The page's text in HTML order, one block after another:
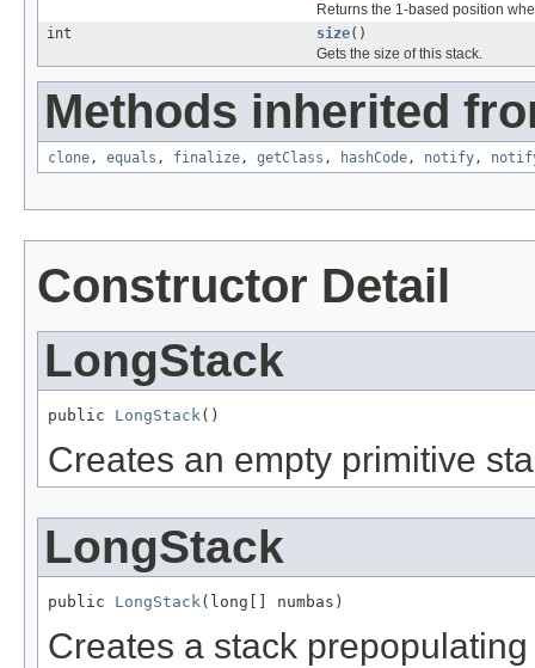
Returns the 1-based position
int
size()
Gets the size of this stack.
Methods inherited
clone, equals , finalize, getClass , hashCode, notify,
Constructor Detail
LongStack
public LongStack ()
Creates an empty primitive
LongStack
public LongStack (long[] numbas)
Creates a stack